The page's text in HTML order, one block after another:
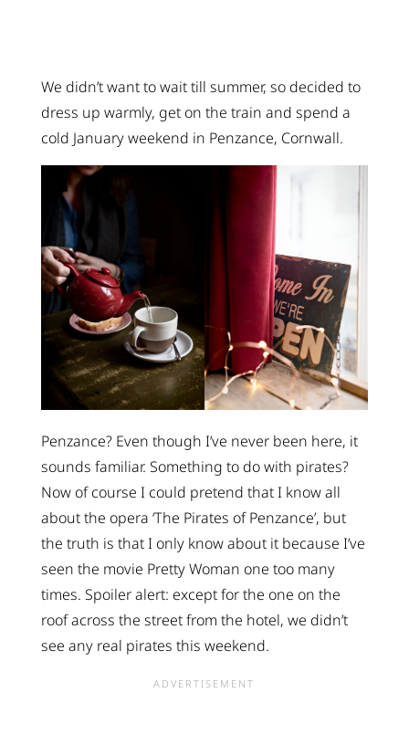
We didn’t want to wait till summer, so decided to
dress up warmly, get on the train and spend a
cold January weekend in Penzance, Cornwall.
Penzance? Even though I’ve never been here, it
sounds familiar. Something to do with pirates?
Now of course I could pretend that I know all
about the opera ‘The Pirates of Penzance’, but
the truth is that I only know about it because I’ve
seen the movie Pretty Woman one too many
times. Spoiler alert: except for the one on the
roof across the street from the hotel, we didn’t
see any real pirates this weekend.